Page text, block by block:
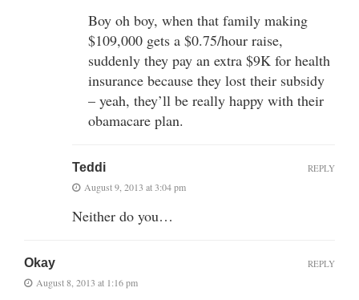
Boy oh boy, when that family making
$109,000 gets a $0.75/hour raise,
suddenly they pay an extra $9K for health
insurance because they lost their subsidy
– yeah, they’ll be really happy with their
obamacare plan.
Teddi
August 9, 2013 at 3:04 pm
Neither do you…
REPLY
Okay
August 8, 2013 at 1:16 pm
REPLY